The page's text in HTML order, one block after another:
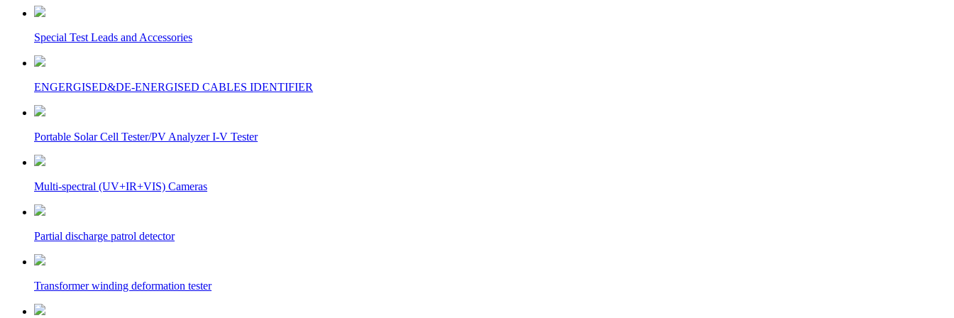
Special Test Leads and Accessories
ENGERGISED&DE-ENERGISED CABLES IDENTIFIER
Portable Solar Cell Tester/PV Analyzer I-V Tester
Multi-spectral (UV+IR+VIS) Cameras
Partial discharge patrol detector
Transformer winding deformation tester